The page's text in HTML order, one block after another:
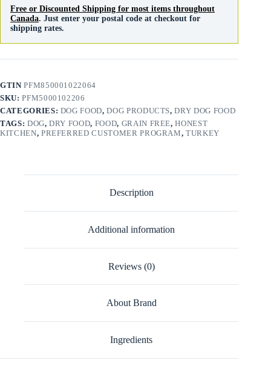
Free or Discounted Shipping for most items throughout
Canada. Just enter your postal code at checkout for
shipping rates.
GTINPFM850001022064
SKU:PFM5000102206
CATEGORIES: DOG FOOD,DOG PRODUCTS,DRY DOG FOOD
TAGS: DOG,DRY FOOD, FOOD, GRAIN FREE,HONEST
KITCHEN, PREFERRED CUSTOMER PROGRAM,TURKEY
Description
Additional information
Reviews (0)
About Brand
Ingredients